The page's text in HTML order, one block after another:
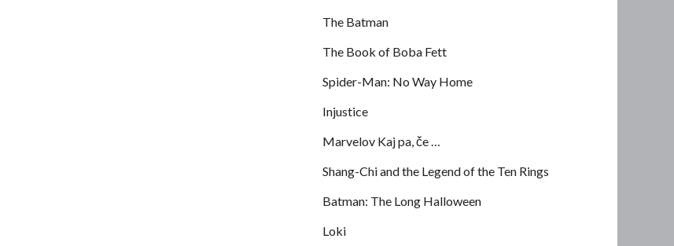
The Batman
The Book of Boba Fett
Spider-Man: No Way Home
Injustice
Marvelov Kaj pa, če …
Shang-Chi and the Legend of the Ten Rings
Batman: The Long Halloween
Loki